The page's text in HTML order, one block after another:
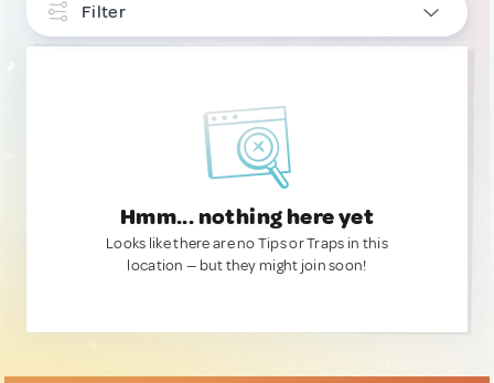
Filter
Hmm... nothing here yet
Looks like there are no Tips or Traps in this
location — but they might join soon!